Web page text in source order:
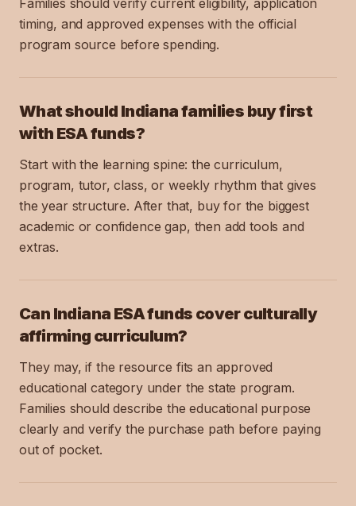
Families should verify current eligibility, application
timing, and approved expenses with the official
program source before spending.
What should Indiana families buy first
with ESA funds?
Start with the learning spine: the curriculum,
program, tutor, class, or weekly rhythm that gives
the year structure. After that, buy for the biggest
academic or confidence gap, then add tools and
extras.
Can Indiana ESA funds cover culturally
affirming curriculum?
They may, if the resource fits an approved
educational category under the state program.
Families should describe the educational purpose
clearly and verify the purchase path before paying
out of pocket.